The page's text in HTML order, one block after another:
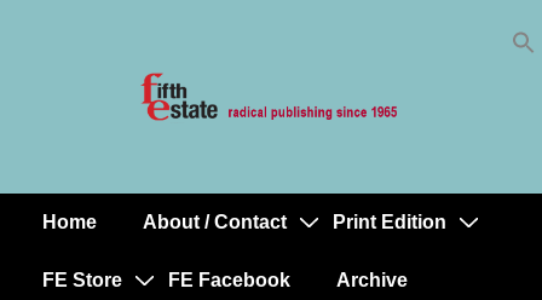
MainHome About / Contact Print Edition
FE Store FE Facebook Archive